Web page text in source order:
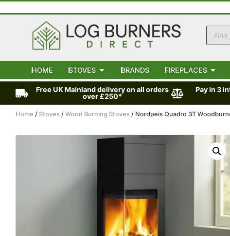
HOME STOVES BRANDS FIREPLACES
Free UK Mainland delivery on all orders
over £250*
Pay in 3
Home / Stoves / Wood Burning Stoves / Nordpeis Quadro 3T